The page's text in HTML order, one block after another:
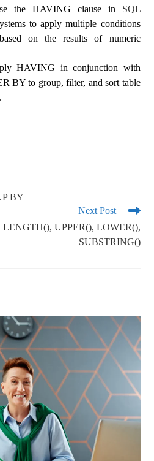
the HAVING clause in SQL
to apply multiple conditions
on the results of numeric
HAVING in conjunction with
BY to group, filter, and sort table
BY
Next Post
LENGTH(), UPPER(), LOWER(),
SUBSTRING()